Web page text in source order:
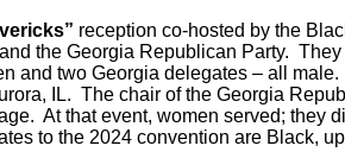
reception co-hosted by the
the Georgia Republican Party. They
and two Georgia delegates – all
IL. The chair of the Georgia
At that event, women served; they
to the 2024 convention are Black,